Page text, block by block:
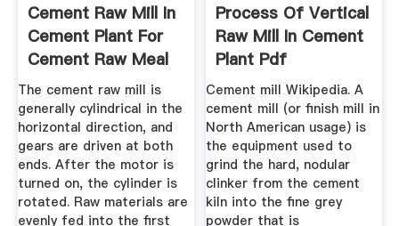
Cement Raw Mill In
Cement Plant For
Cement Raw Meal
Grinding
The cement raw mill is
generally cylindrical in the
horizontal direction, and
gears are driven at both
ends. After the motor is
turned on, the cylinder is
rotated. Raw materials are
evenly fed into the first
Process Of Vertical
Raw Mill In Cement
Plant Pdf
Cement mill Wikipedia. A
cement mill (or finish mill in
North American usage) is
the equipment used to
grind the hard, nodular
clinker from the cement
kiln into the fine grey
powder that is